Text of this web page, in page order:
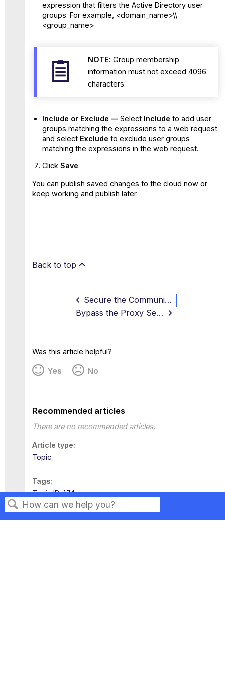
Search
expression that filters the Active Directory user
groups. For example, <domain_name>\\
<group_name>
NOTE: Group membership
information must not exceed 4096
characters.
Include or Exclude —Select Include to add user
groups matching the expressions to a web request
and select Exclude to exclude user groups
matching the expressions in the web request.
Click Save.
You can publish saved changes to the cloud now or
keep working and publish later.
Back to top
Secure the Communication Channel between Client Proxy and WGCS
Bypass the Proxy Server
Was this article helpful?
Yes No
Recommended articles
There are no recommended articles.
Article type
Topic
Tags
Topic ID 474